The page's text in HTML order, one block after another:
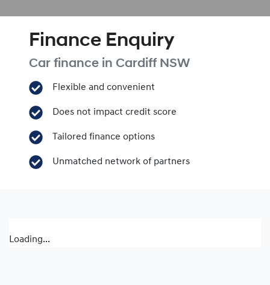
Finance Enquiry
Car finance in Cardiff NSW
Flexible and convenient
Does not impact credit score
Tailored finance options
Unmatched network of partners
Loading...